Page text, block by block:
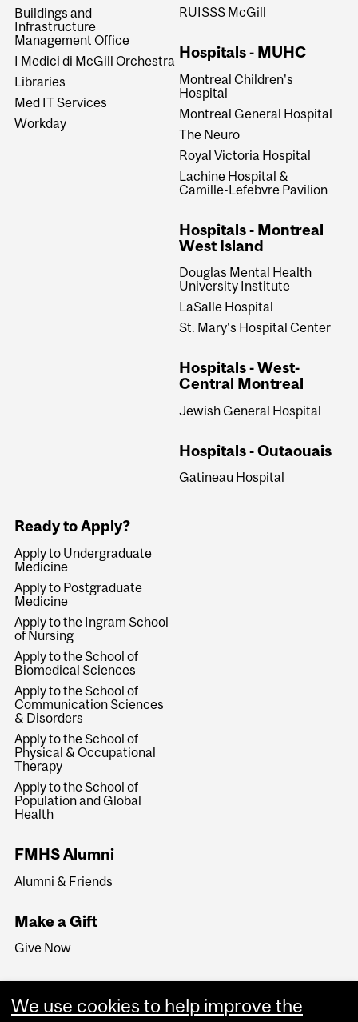
Buildings and
Infrastructure
Management Office
I Medici di McGill Orchestra
Libraries
Med IT Services
Workday
RUISSS McGill
Hospitals - MUHC
Montreal Children's
Hospital
Montreal General Hospital
The Neuro
Royal Victoria Hospital
Lachine Hospital &
Camille-Lefebvre Pavilion
Hospitals - Montreal
West Island
Douglas Mental Health
University Institute
LaSalle Hospital
St. Mary's Hospital Center
Hospitals - West-
Central Montreal
Jewish General Hospital
Hospitals - Outaouais
Gatineau Hospital
Ready to Apply?
Apply to Undergraduate
Medicine
Apply to Postgraduate
Medicine
Apply to the Ingram School
of Nursing
Apply to the School of
Biomedical Sciences
Apply to the School of
Communication Sciences
& Disorders
Apply to the School of
Physical & Occupational
Therapy
Apply to the School of
Population and Global
Health
FMHS Alumni
Alumni & Friends
Make a Gift
Give Now
We use cookies to help improve the